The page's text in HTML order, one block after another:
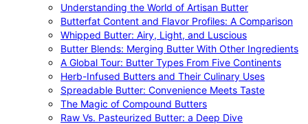
Understanding the World of Artisan Butter
Butterfat Content and Flavor Profiles: A Comparison
Whipped Butter: Airy, Light, and Luscious
Butter Blends: Merging Butter With Other Ingredients
A Global Tour: Butter Types From Five Continents
Herb-Infused Butters and Their Culinary Uses
Spreadable Butter: Convenience Meets Taste
The Magic of Compound Butters
Raw Vs. Pasteurized Butter: a Deep Dive